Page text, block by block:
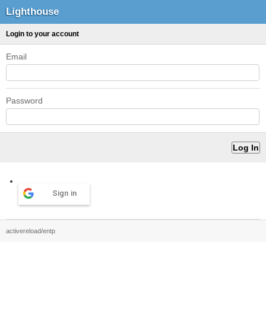
Lighthouse
Login to your account
Email
Password
Sign in
activereload/entp